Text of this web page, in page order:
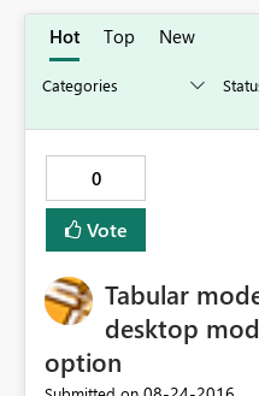
Hot Top New
0
Vote
Tabular
desktop
option